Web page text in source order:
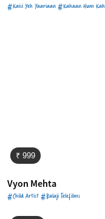
#Kaisi Yeh Yaariaan #Kahaan Hum
₹ 999
Vyon Mehta
#Child Artist #Balaji Telefilms